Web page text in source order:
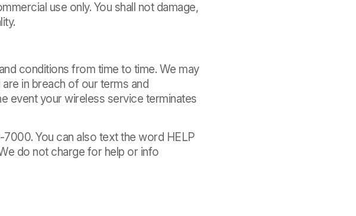
use only. You shall not damage,
conditions from time to time. We may
in breach of our terms and
event your wireless service terminates
You can also text the word HELP
do not charge for help or info